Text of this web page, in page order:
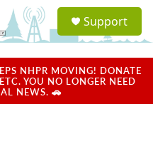
a
u
Support
NHPR MOVING! DONATE
YOU NO LONGER NEED
NEWS. 🚗